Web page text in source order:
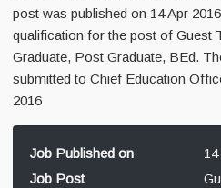
post was published on 14 Apr
qualification for the post of Guest
Graduate, Post Graduate, BEd.
submitted to Chief Education
2016
Job Published on
Job Post